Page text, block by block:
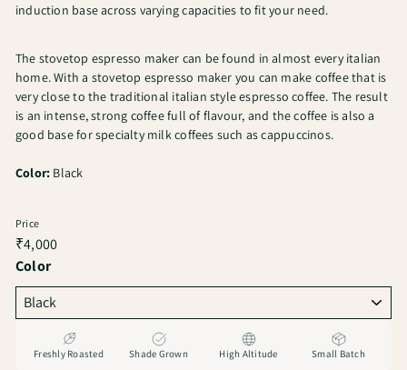
induction base across varying capacities to fit your need.
The stovetop espresso maker can be found in almost every italian
home. With a stovetop espresso maker you can make coffee that is
very close to the traditional italian style espresso coffee. The result
is an intense, strong coffee full of flavour, and the coffee is also a
good base for specialty milk coffees such as cappuccinos.
Color: Black
Price
Regular
price
₹4,000
Color
Freshly Roasted Shade Grown High Altitude Small Batch